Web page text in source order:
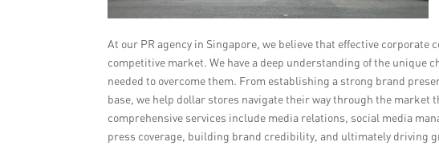
At our PR agency in Singapore, we believe that effective
competitive market. We have a deep understanding of the unique
needed to overcome them. From establishing a strong brand
base, we help dollar stores navigate their way through the
comprehensive services include media relations, social media
press coverage, building brand credibility, and ultimately driving